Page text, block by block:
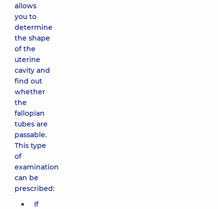
allows
you to
determine
the shape
of the
uterine
cavity and
find out
whether
the
fallopian
tubes are
passable.
This type
of
examination
can be
prescribed:
If